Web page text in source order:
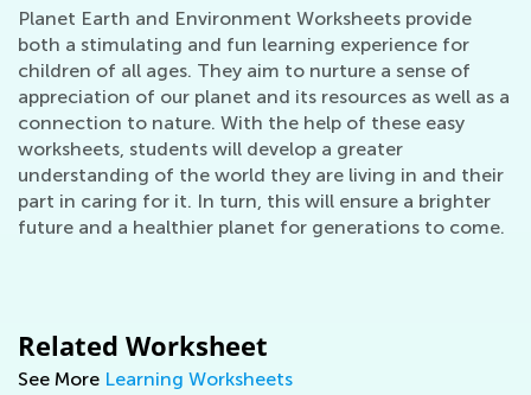
Planet Earth and Environment Worksheets provide
both a stimulating and fun learning experience for
children of all ages. They aim to nurture a sense of
appreciation of our planet and its resources as well as a
connection to nature. With the help of these easy
worksheets, students will develop a greater
understanding of the world they are living in and their
part in caring for it. In turn, this will ensure a brighter
future and a healthier planet for generations to come.
Related Worksheet
See More Learning Worksheets